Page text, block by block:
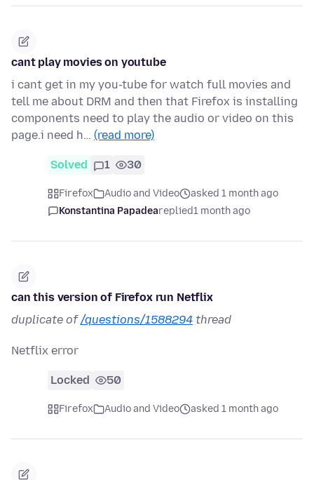
cant play movies on youtube
i cant get in my you-tube for watch full movies and
tell me about DRM and then that Firefox is installing
components need to play the audio or video on this
page.i need h… (read more)
Solved 1 30
Firefox Audio and Video
asked 1 month ago
Konstantina Papadeareplied1 month ago
can this version of Firefox run Netflix
duplicate of/questions/1588294 thread
Netflix error
Locked 50
Firefox Audio and Video asked 1 month ago